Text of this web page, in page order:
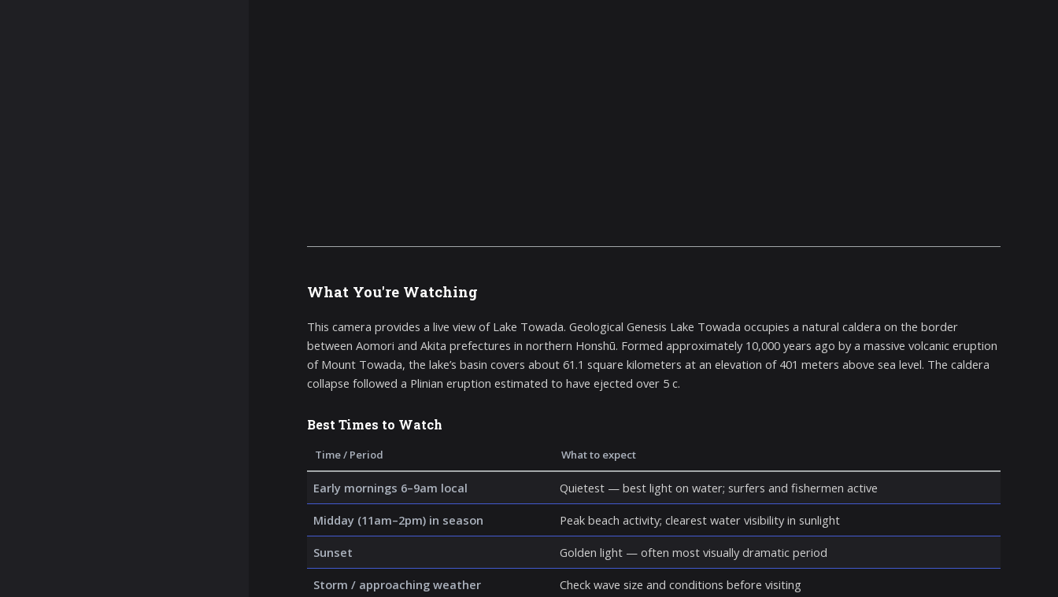
What You're Watching
This camera provides a live view of Lake Towada. Geological Genesis Lake Towada occupies a natural caldera on the border
between Aomori and Akita prefectures in northern Honshū. Formed approximately 10,000 years ago by a massive volcanic eruption
of Mount Towada, the lake’s basin covers about 61.1 square kilometers at an elevation of 401 meters above sea level. The caldera
collapse followed a Plinian eruption estimated to have ejected over 5 c.
Best Times to Watch
Time / Period What to expect
Early mornings 6–9am local Quietest — best light on water; surfers and fishermen active
Midday (11am–2pm) in season Peak beach activity; clearest water visibility in sunlight
Sunset Golden light — often most visually dramatic period
Storm / approaching weather Check wave size and conditions before visiting